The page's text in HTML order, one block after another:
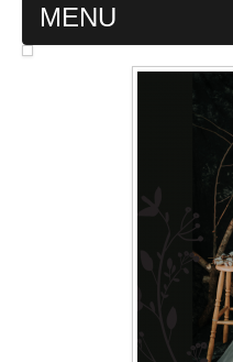
MENU
MAIN PAGE
WEDDING GOWN
EVENING GOWN
PLUS SIZE
ORIENTAL